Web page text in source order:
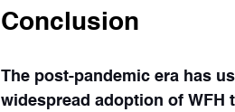
Conclusion
The post-pandemic era has
widespread adoption of WFH